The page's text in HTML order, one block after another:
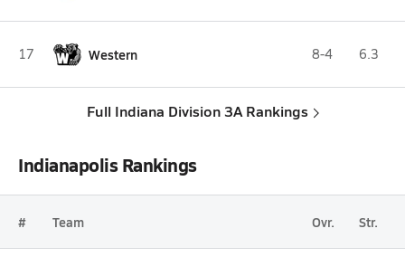
17 Western 8-4 6.3
Full Indiana Division 3A Rankings
Indianapolis Rankings
# Team Ovr. Str.